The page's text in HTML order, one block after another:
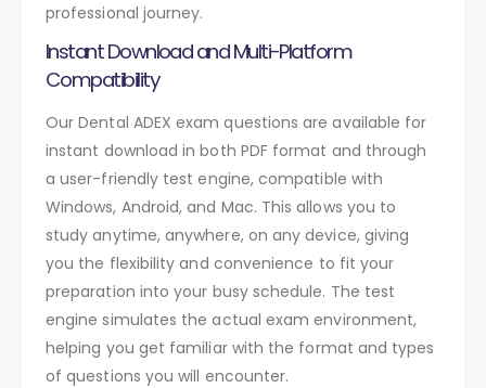
professional journey.
Instant Download and Multi-Platform
Compatibility
Our Dental ADEX exam questions are available for
instant download in both PDF format and through
a user-friendly test engine, compatible with
Windows, Android, and Mac. This allows you to
study anytime, anywhere, on any device, giving
you the flexibility and convenience to fit your
preparation into your busy schedule. The test
engine simulates the actual exam environment,
helping you get familiar with the format and types
of questions you will encounter.